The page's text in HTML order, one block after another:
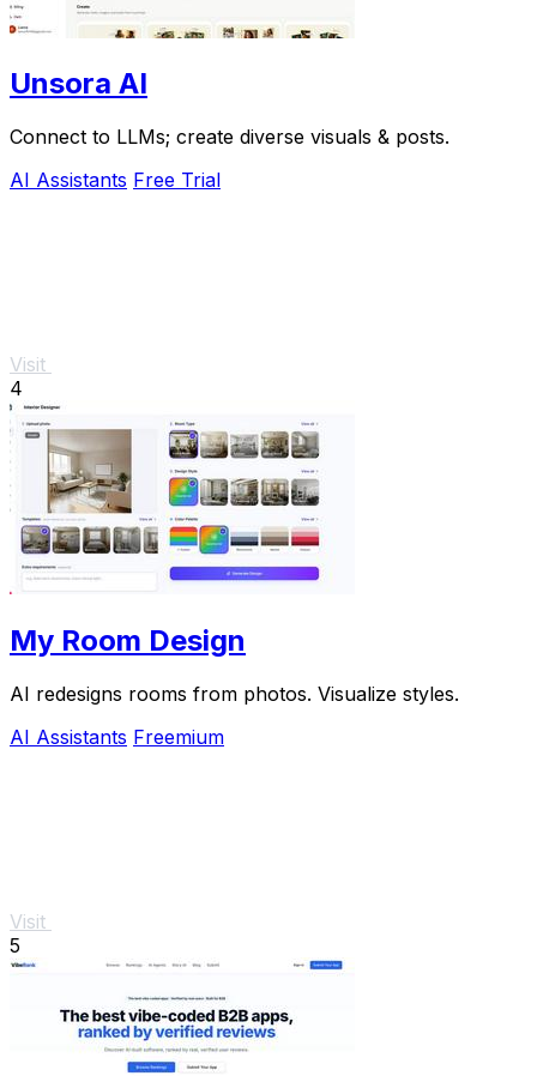
Unsora AI
Connect to LLMs; create diverse visuals & posts.
AI Assistants Free Trial
Visit
4
My Room Design
AI redesigns rooms from photos. Visualize styles.
AI Assistants Freemium
Visit
5